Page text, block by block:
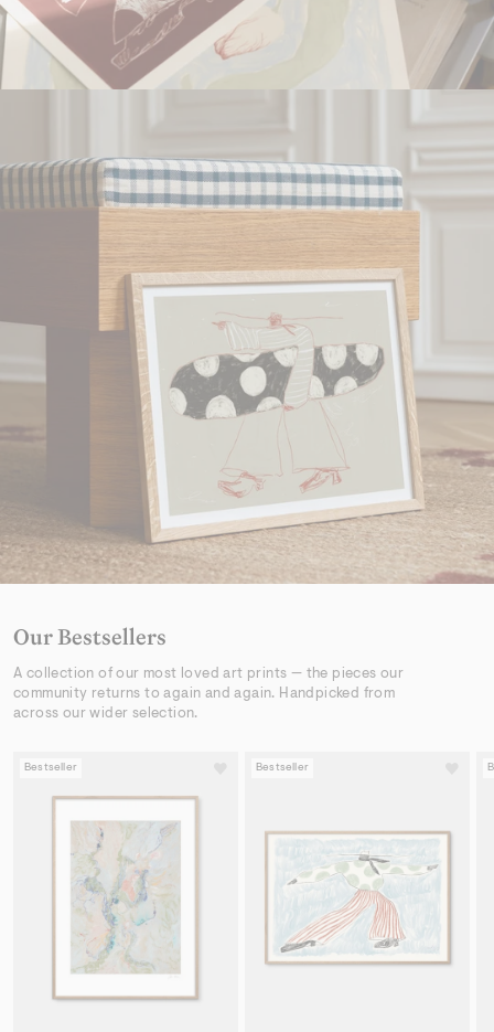
Our Bestsellers
A collection of our most loved art prints — the pieces our
community returns to again and again. Handpicked from
across our wider selection.
Bestseller Bestseller